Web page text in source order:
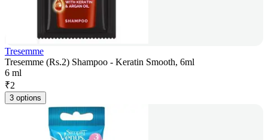
Tresemme
Tresemme (Rs.2) Shampoo - Keratin Smooth, 6ml
6 ml
₹2
3 options